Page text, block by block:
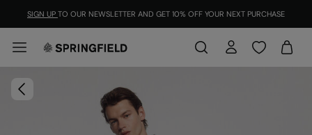
SIGN UP TO OUR NEWSLETTER AND GET 10% OFF YOUR NEXT PURCHASE